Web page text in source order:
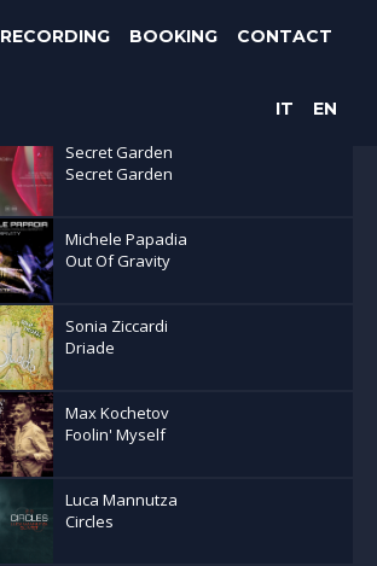
RECORDING BOOKING CONTACT
IT EN
Secret Garden
Secret Garden
Michele Papadia
Out Of Gravity
Sonia Ziccardi
Driade
Max Kochetov
Foolin' Myself
Luca Mannutza
Circles